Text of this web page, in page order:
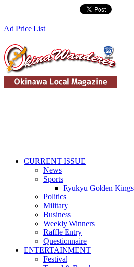
Ad Price List
CURRENT ISSUE
News
Sports
Ryukyu Golden Kings
Politics
Military
Business
Weekly Winners
Raffle Entry
Questionnaire
ENTERTAINMENT
Festival